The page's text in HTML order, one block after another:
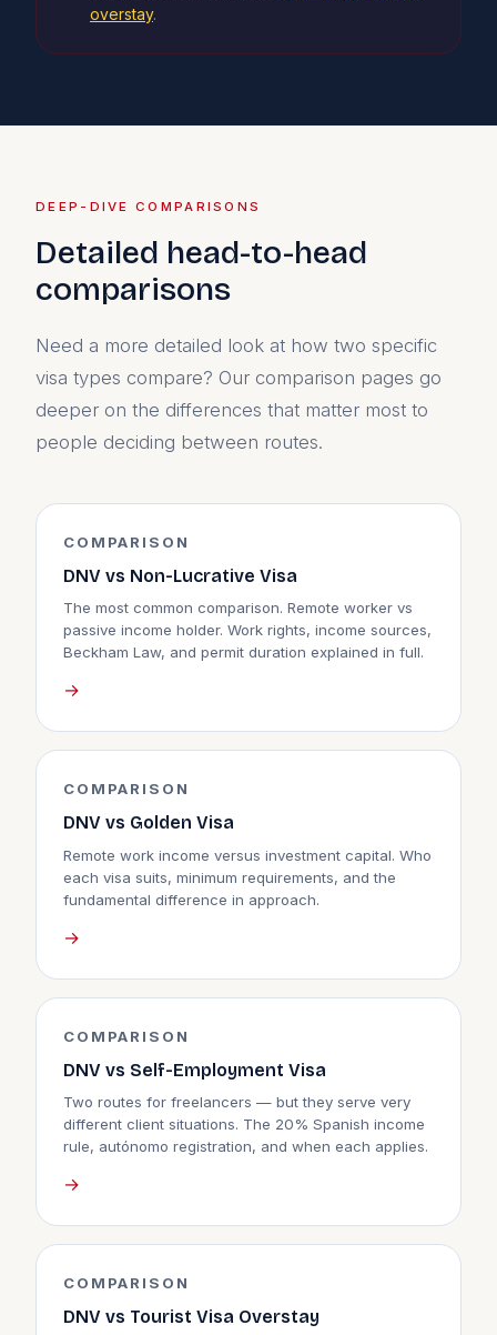
overstay.
DEEP-DIVE COMPARISONS
Detailed head-to-head
comparisons
Need a more detailed look at how two specific
visa types compare? Our comparison pages go
deeper on the differences that matter most to
people deciding between routes.
COMPARISON
DNV vs Non-Lucrative Visa
The most common comparison. Remote worker vs
passive income holder. Work rights, income sources,
Beckham Law, and permit duration explained in full.
→
COMPARISON
DNV vs Golden Visa
Remote work income versus investment capital. Who
each visa suits, minimum requirements, and the
fundamental difference in approach.
→
COMPARISON
DNV vs Self-Employment Visa
Two routes for freelancers — but they serve very
different client situations. The 20% Spanish income
rule, autónomo registration, and when each applies.
→
COMPARISON
DNV vs Tourist Visa Overstay